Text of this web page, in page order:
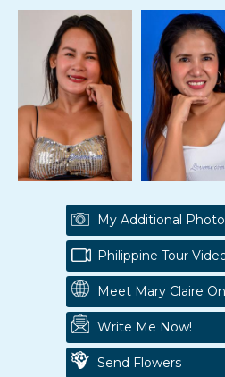
My Additional
Philippine Tour
Meet Mary Claire
Write Me Now!
Send Flowers